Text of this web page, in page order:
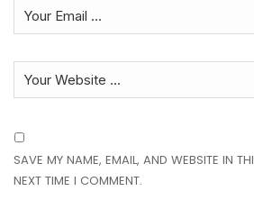
SAVE MY NAME, EMAIL, AND WEBSITE IN
NEXT TIME I COMMENT.